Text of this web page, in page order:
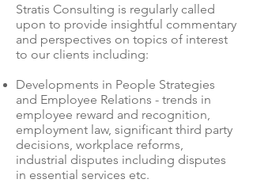
Stratis Consulting is regularly called
upon to provide insightful commentary
and perspectives on topics of interest
to our clients including:
Developments in People Strategies
and Employee Relations - trends in
employee reward and recognition,
employment law, significant third party
decisions, workplace reforms,
industrial disputes including disputes
in essential services etc.